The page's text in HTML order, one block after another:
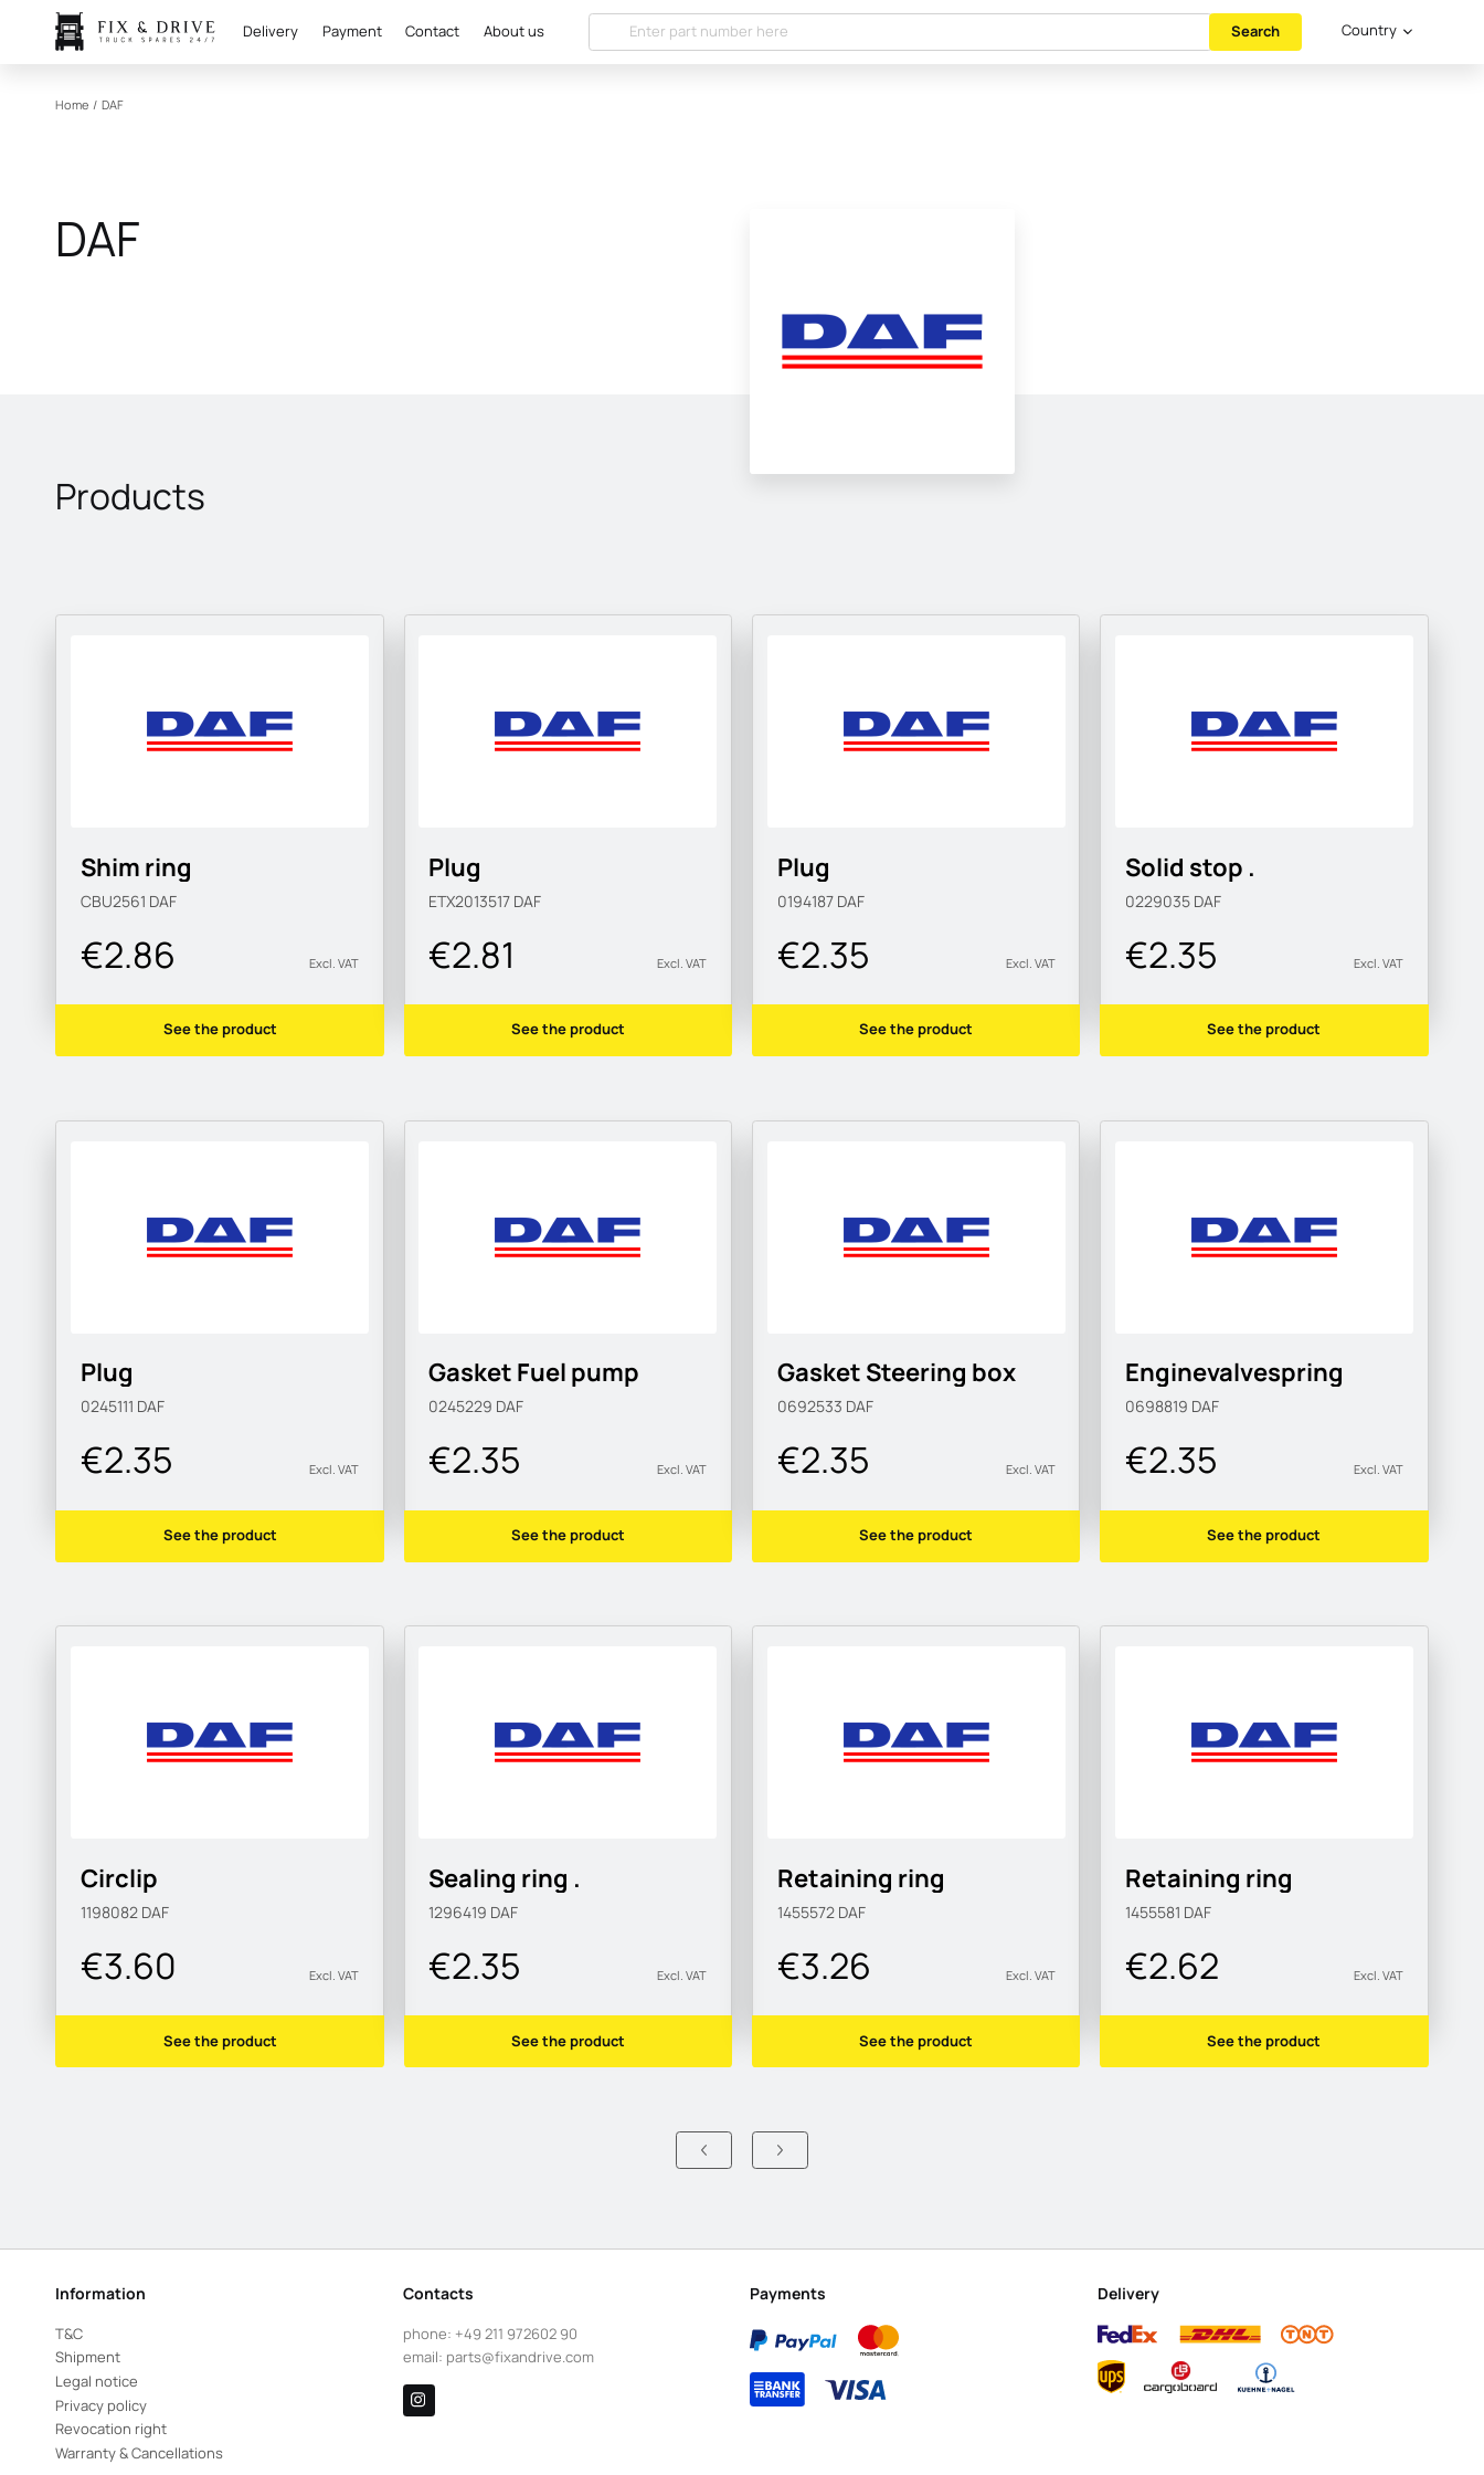
Delivery Payment Contact About us Search Country
Home / DAF
DAF
Products
Shim ring
CBU2561 DAF
€2.86 Excl. VAT
See the product
Plug
ETX2013517 DAF
€2.81 Excl. VAT
See the product
Plug
0194187 DAF
€2.35 Excl. VAT
See the product
Solid stop .
0229035 DAF
€2.35 Excl. VAT
See the product
Plug
0245111 DAF
€2.35 Excl. VAT
See the product
Gasket Fuel pump
0245229 DAF
€2.35 Excl. VAT
See the product
Gasket Steering box
0692533 DAF
€2.35 Excl. VAT
See the product
Enginevalvespring
0698819 DAF
€2.35 Excl. VAT
See the product
Circlip
1198082 DAF
€3.60 Excl. VAT
See the product
Sealing ring .
1296419 DAF
€2.35 Excl. VAT
See the product
Retaining ring
1455572 DAF
€3.26 Excl. VAT
See the product
Retaining ring
1455581 DAF
€2.62 Excl. VAT
See the product
Information
T&C
Shipment
Legal notice
Privacy policy
Revocation right
Warranty & Cancellations
Contacts
phone: +49 211 972602 90
email: parts@fixandrive.com
Payments Delivery